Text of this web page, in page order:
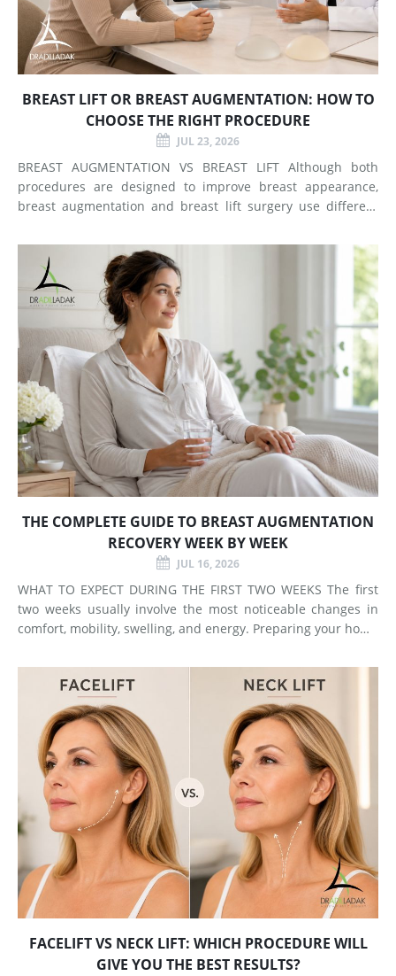
BREAST LIFT OR BREAST AUGMENTATION: HOW TO
CHOOSE THE RIGHT PROCEDURE
JUL 23, 2026
BREAST AUGMENTATION VS BREAST LIFT Although both
procedures are designed to improve breast appearance,
breast augmentation and breast lift surgery use different
Does Breast Augmentation Change? Breast augmentation
increases
THE COMPLETE GUIDE TO BREAST AUGMENTATION
RECOVERY WEEK BY WEEK
JUL 16, 2026
WHAT TO EXPECT DURING THE FIRST TWO WEEKS The first
two weeks usually involve the most noticeable changes in
comfort, mobility, swelling, and energy. Preparing your home
stage easier to manage. Surgery Day Breast augmentat
FACELIFT VS NECK LIFT: WHICH PROCEDURE WILL
GIVE YOU THE BEST RESULTS?